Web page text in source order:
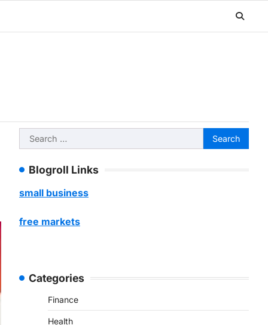
Search
for:
Blogroll Links
small business
free markets
Categories
Finance
Health